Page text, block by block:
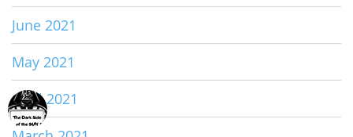
June 2021
May 2021
April 2021